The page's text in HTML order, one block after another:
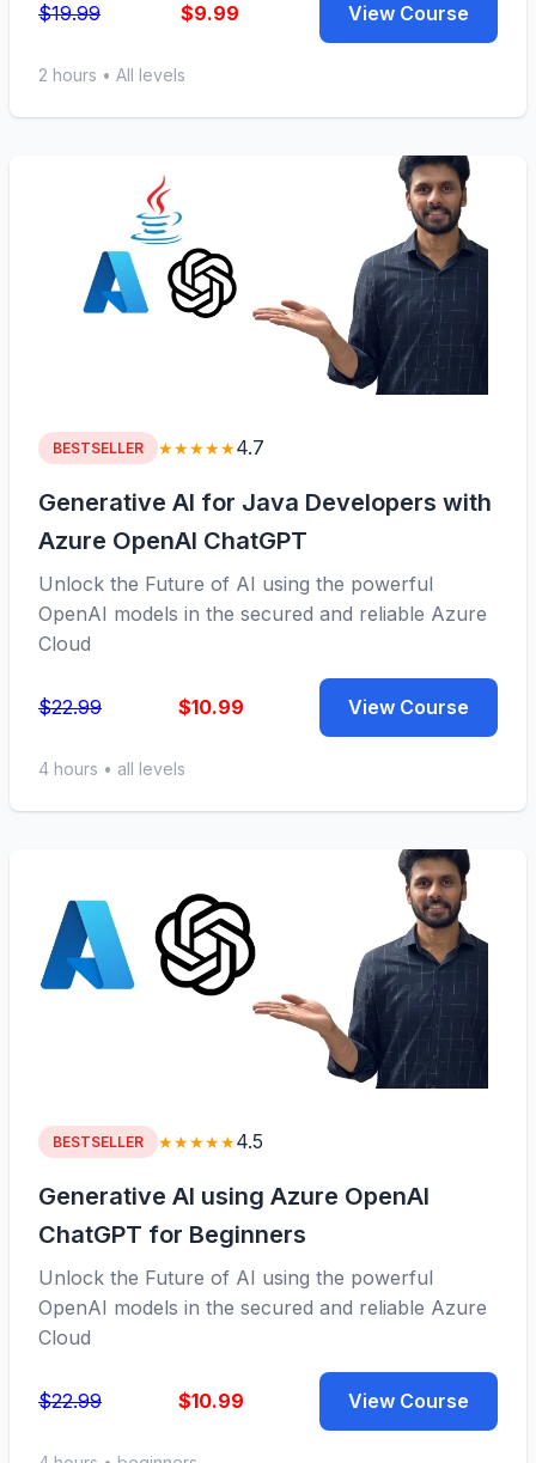
$19.99 $9.99 View Course
2 hours • All levels
BESTSELLER ★★★★★4.7
Generative AI for Java Developers with
Azure OpenAI ChatGPT
Unlock the Future of AI using the powerful
OpenAI models in the secured and reliable Azure
Cloud
$22.99 $10.99 View Course
4 hours • all levels
BESTSELLER ★★★★★4.5
Generative AI using Azure OpenAI
ChatGPT for Beginners
Unlock the Future of AI using the powerful
OpenAI models in the secured and reliable Azure
Cloud
$22.99 $10.99 View Course